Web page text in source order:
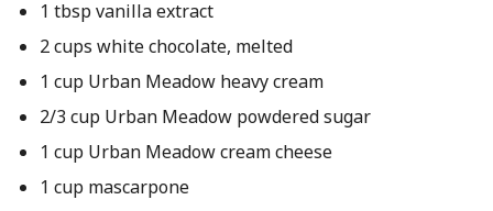
1 tbsp vanilla extract
2 cups white chocolate, melted
1 cup Urban Meadow heavy cream
2/3 cup Urban Meadow powdered sugar
1 cup Urban Meadow cream cheese
1 cup mascarpone